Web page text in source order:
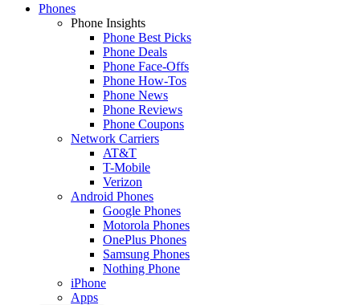
Phones
Phone Insights
Phone Best Picks
Phone Deals
Phone Face-Offs
Phone How-Tos
Phone News
Phone Reviews
Phone Coupons
Network Carriers
AT&T
T-Mobile
Verizon
Android Phones
Google Phones
Motorola Phones
OnePlus Phones
Samsung Phones
Nothing Phone
iPhone
Apps